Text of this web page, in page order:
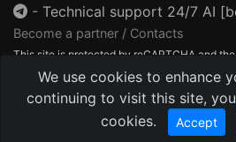
We use cookies to enhance
continuing to visit this site,
cookies.
Accept
- Technical support 24/7 AI
Become a partner / Contacts
This site is protected by reCAPTCHA and
Terms of Service
apply.